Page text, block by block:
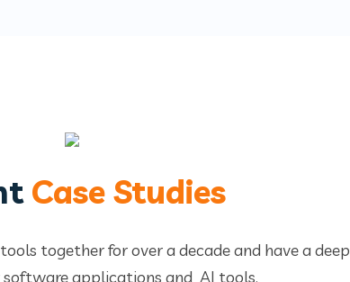
Case Studies
together for over a decade and have a deep
applications and AI tools.